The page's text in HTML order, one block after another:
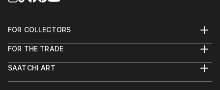
FOR COLLECTORS
Help Center
Commissions
FOR THE TRADE
Trade Program
SAATCHI ART